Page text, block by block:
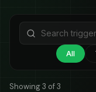
All
Showing 3 of 3